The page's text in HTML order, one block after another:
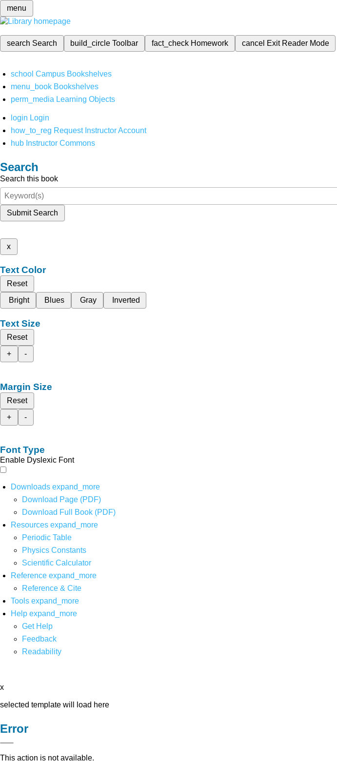
menu
search Search build_circleToolbar fact_check Homework cancel Exit Reader Mode
school Campus Bookshelves
menu_book Bookshelves
perm_media Learning Objects
login Login
how_to_reg Request Instructor Account
hub Instructor Commons
Search
Search this book
Submit Search
x
Text Color
Reset
Bright
Blues Gray Inverted
Text Size
Reset
+
-
Margin Size
Reset
+
-
Font Type
Enable Dyslexic Font
Downloads expand_more
Download Page (PDF)
Download Full Book (PDF)
Resources expand_more
Periodic Table
Physics Constants
Scientific Calculator
Reference expand_more
Reference & Cite
Tools expand_more
Help expand_more
Get Help
Feedback
Readability
x
selected template will load here
Error
This action is not available.